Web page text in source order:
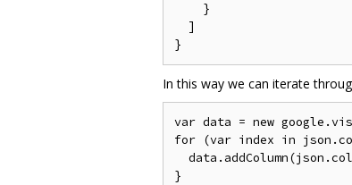
    }
  ]
In this way we can iterate
var data = new
for (var index in
}